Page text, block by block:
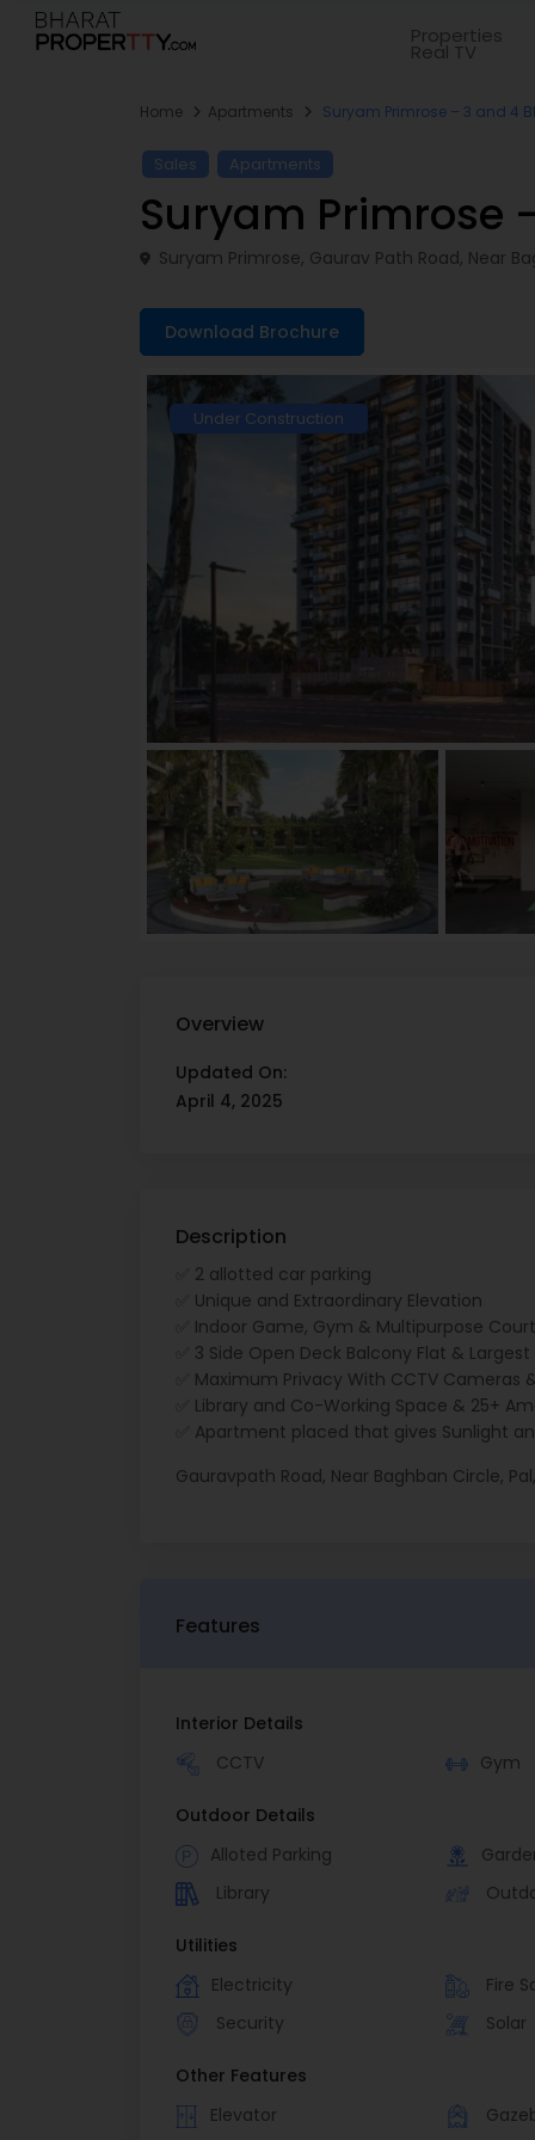
Properties
Real TV
Home Apartments Suryam Primrose – 3 and 4
Sales Apartments
Suryam Primrose
Suryam Primrose, Gaurav Path Road, Near
Download Brochure
Under Construction
Overview
Updated On:
April 4, 2025
Description
✅ 2 allotted car parking
✅ Unique and Extraordinary Elevation
✅ Indoor Game, Gym & Multipurpose Court
✅ 3 Side Open Deck Balcony Flat & Largest
✅ Maximum Privacy With CCTV Cameras
✅ Library and Co-Working Space & 25+
✅ Apartment placed that gives Sunlight
Gauravpath Road, Near Baghban Circle,
Features
Interior Details
CCTV
Gym
Outdoor Details
Alloted Parking
Library
Utilities
Electricity
Fire
Security
Solar
Other Features
Elevator